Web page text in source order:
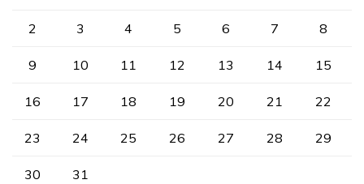
2 3 4 5 6 7 8
9 10 11 12 13 14 15
16 17 18 19 20 21 22
23 24 25 26 27 28 29
30 31